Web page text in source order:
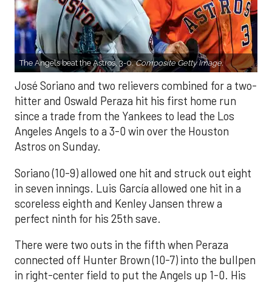
The Angels beat the Astros, 3-0.Composite Getty Image.
José Soriano and two relievers combined for a two-
hitter and Oswald Peraza hit his first home run
since a trade from the Yankees to lead the Los
Angeles Angels to a 3-0 win over the Houston
Astros on Sunday.
Soriano (10-9) allowed one hit and struck out eight
in seven innings. Luis García allowed one hit in a
scoreless eighth and Kenley Jansen threw a
perfect ninth for his 25th save.
There were two outs in the fifth when Peraza
connected off Hunter Brown (10-7) into the bullpen
in right-center field to put the Angels up 1-0. His